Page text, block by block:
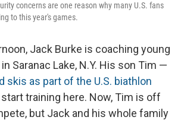
concerns are one reason why many U.S. fans
to this year's games.
Jack Burke is coaching young
Saranac Lake, N.Y. His son Tim —
skis as part of the U.S. biathlon
training here. Now, Tim is off
but Jack and his whole family